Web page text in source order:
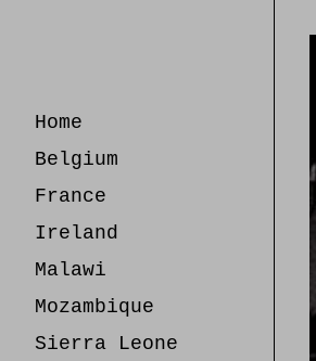
Home
Belgium
France
Ireland
Malawi
Mozambique
Sierra Leone